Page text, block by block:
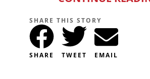
SHARE THIS STORY
SHARE TWEET EMAIL